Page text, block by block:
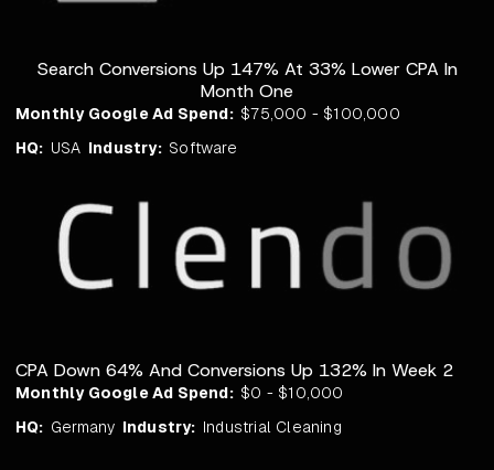
Search Conversions Up 147% At 33% Lower CPA In
Month One
Monthly Google Ad Spend: $75,000 - $100,000
HQ: USA Industry: Software
CPA Down 64% And Conversions Up 132% In Week 2
Monthly Google Ad Spend: $0 - $10,000
HQ: Germany Industry: Industrial Cleaning